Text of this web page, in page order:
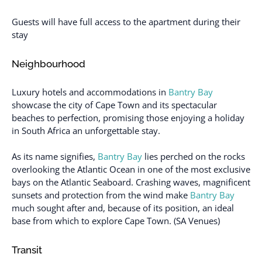
Guests will have full access to the apartment during their
stay
Neighbourhood
Luxury hotels and accommodations in Bantry Bay
showcase the city of Cape Town and its spectacular
beaches to perfection, promising those enjoying a holiday
in South Africa an unforgettable stay.
As its name signifies, Bantry Bay lies perched on the rocks
overlooking the Atlantic Ocean in one of the most exclusive
bays on the Atlantic Seaboard. Crashing waves, magnificent
sunsets and protection from the wind make Bantry Bay
much sought after and, because of its position, an ideal
base from which to explore Cape Town. (SA Venues)
Transit